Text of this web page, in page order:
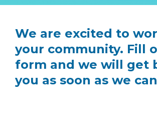
We are excited to
your community. Fill
form and we will get
you as soon as we